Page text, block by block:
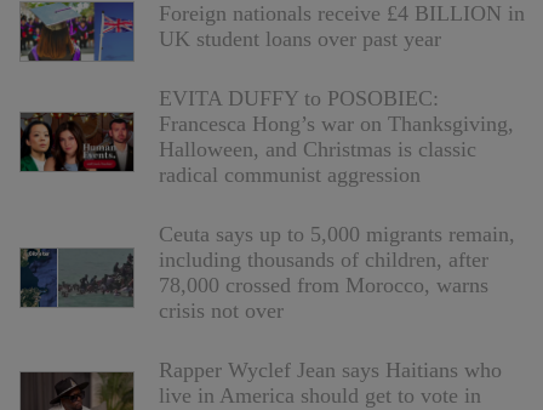
Foreign nationals receive £4 BILLION in
UK student loans over past year
EVITA DUFFY to POSOBIEC:
Francesca Hong’s war on Thanksgiving,
Halloween, and Christmas is classic
radical communist aggression
Ceuta says up to 5,000 migrants remain,
including thousands of children, after
78,000 crossed from Morocco, warns
crisis not over
Rapper Wyclef Jean says Haitians who
live in America should get to vote in